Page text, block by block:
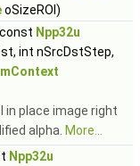
oSizeROI)
Npp32u
int nSrcDstStep,
in place image right
alpha. More...
Npp32u